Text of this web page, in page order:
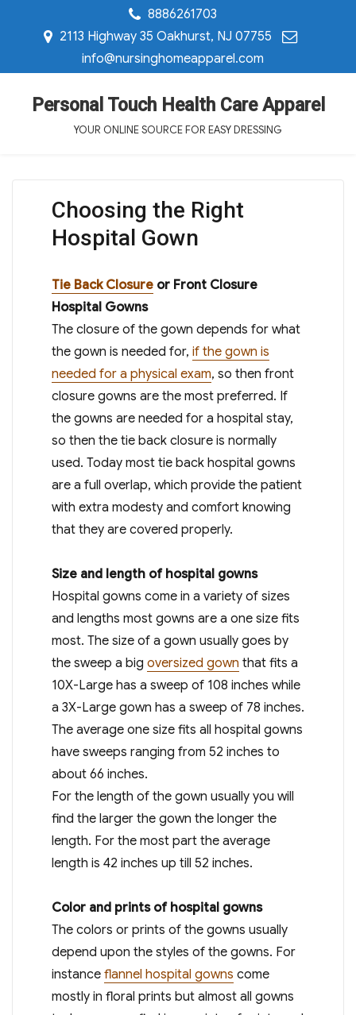
8886261703
2113 Highway 35 Oakhurst, NJ 07755
info@nursinghomeapparel.com
Personal Touch Health Care Apparel
YOUR ONLINE SOURCE FOR EASY DRESSING
Choosing the Right
Hospital Gown
Tie Back Closureor Front Closure
Hospital Gowns
The closure of the gown depends for what
the gown is needed for, if the gown is
needed for a physical exam, so then front
closure gowns are the most preferred. If
the gowns are needed for a hospital stay,
so then the tie back closure is normally
used. Today most tie back hospital gowns
are a full overlap, which provide the patient
with extra modesty and comfort knowing
that they are covered properly.
Size and length of hospital gowns
Hospital gowns come in a variety of sizes
and lengths most gowns are a one size fits
most. The size of a gown usually goes by
the sweep a big oversized gown that fits a
10X-Large has a sweep of 108 inches while
a 3X-Large gown has a sweep of 78 inches.
The average one size fits all hospital gowns
have sweeps ranging from 52 inches to
about 66 inches.
For the length of the gown usually you will
find the larger the gown the longer the
length. For the most part the average
length is 42 inches up till 52 inches.
Color and prints of hospital gowns
The colors or prints of the gowns usually
depend upon the styles of the gowns. For
instance flannel hospital gowns come
mostly in floral prints but almost all gowns